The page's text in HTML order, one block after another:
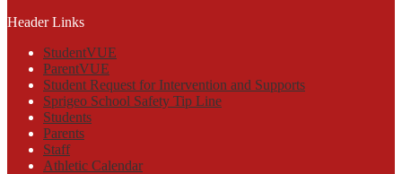
Header Links
StudentVUE
ParentVUE
Student Request for Intervention and Supports
Sprigeo School Safety Tip Line
Students
Parents
Staff
Athletic Calendar